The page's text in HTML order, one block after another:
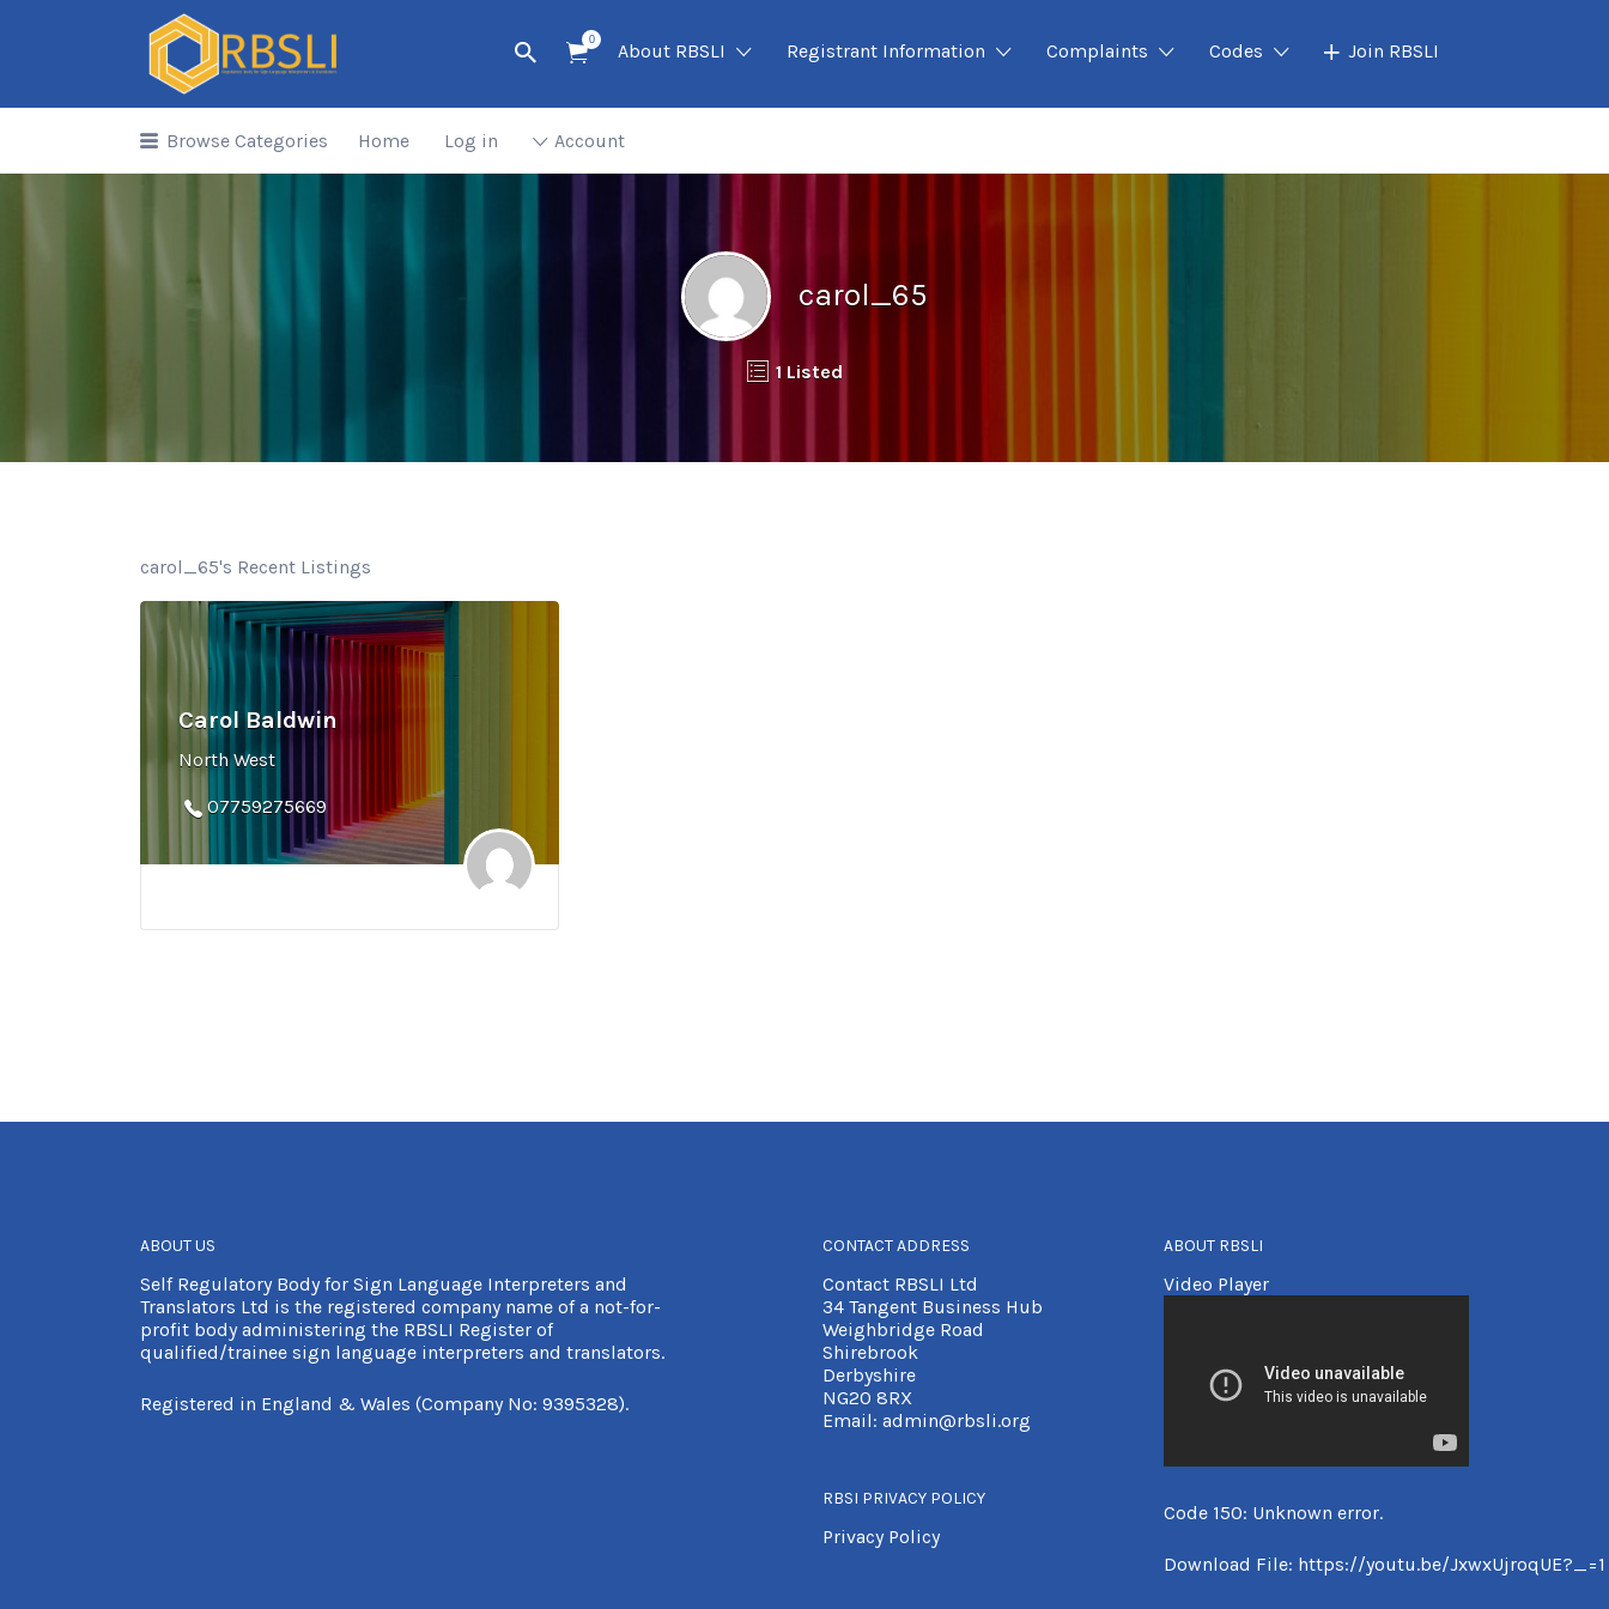
0
About RBSLI Registrant Information Complaints Codes Join RBSLI
Search
for:
Browse Categories Home Log in Account
carol_65
1 Listed
carol_65's Recent Listings
Carol Baldwin
North West
07759275669
ABOUT US
Self Regulatory Body for Sign Language Interpreters and
Translators Ltd is the registered company name of a not-for-
profit body administering the RBSLI Register of
qualified/trainee sign language interpreters and translators.
Registered in England & Wales (Company No: 9395328).
CONTACT ADDRESS
Contact RBSLI Ltd
34 Tangent Business Hub
Weighbridge Road
Shirebrook
Derbyshire
NG20 8RX
Email: admin@rbsli.org
RBSI PRIVACY POLICY
Privacy Policy
ABOUT RBSLI
Video Player
Code 150: Unknown error.
Download File: https://youtu.be/JxwxUjroqUE?_=1